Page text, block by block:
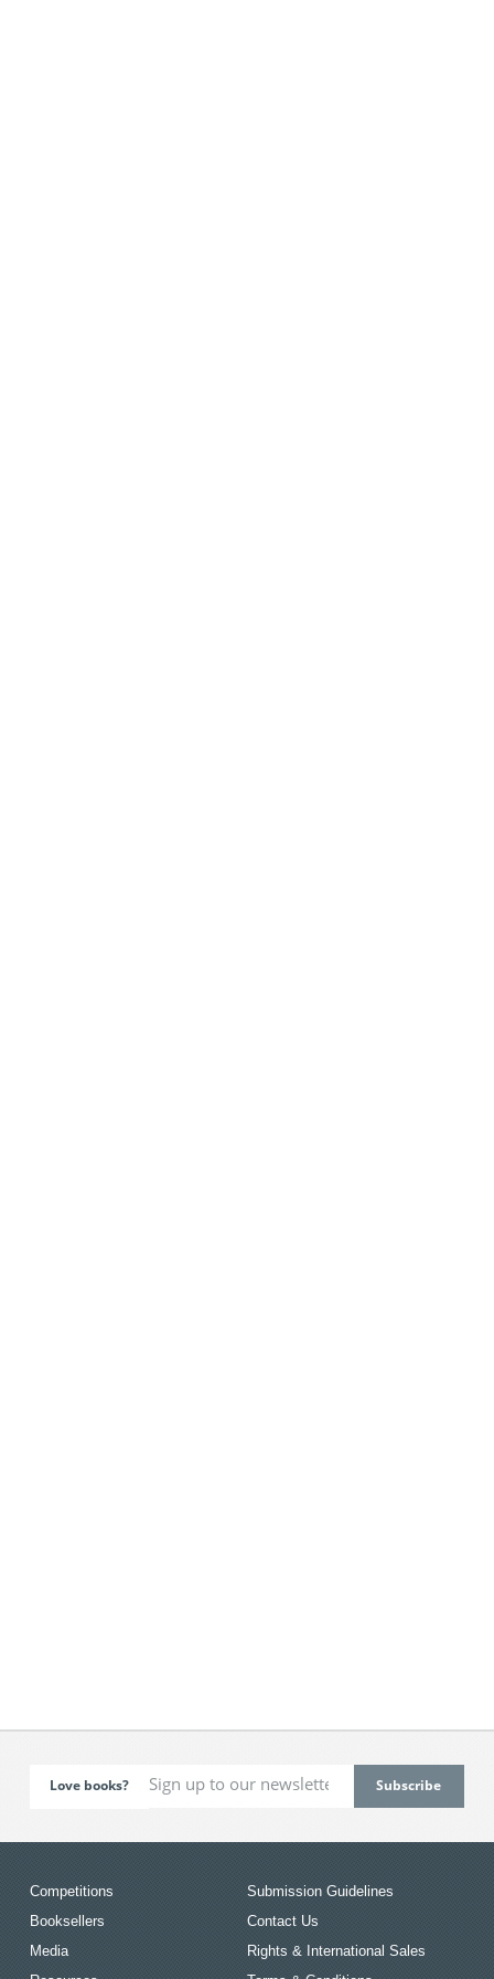
Love books?
Competitions
Booksellers
Media
Submission Guidelines
Contact Us
Rights & International Sales